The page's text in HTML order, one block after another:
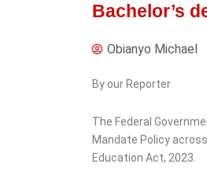
Bachelor’s
Obianyo Michael
By our Reporter
The Federal
Mandate Policy
Education Act, 2023.
News
Ekiti Court Jails